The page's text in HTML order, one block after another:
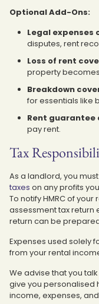
Optional Add-Ons:
Legal expenses
disputes, rent
Loss of rent
property
Breakdown
for essentials like
Rent guarantee
pay rent.
Tax
As a landlord, you
taxes on any profits
To notify HMRC of
assessment tax return
return can be
Expenses used solely
from your rental
We advise that you
give you personalised
income, expenses,